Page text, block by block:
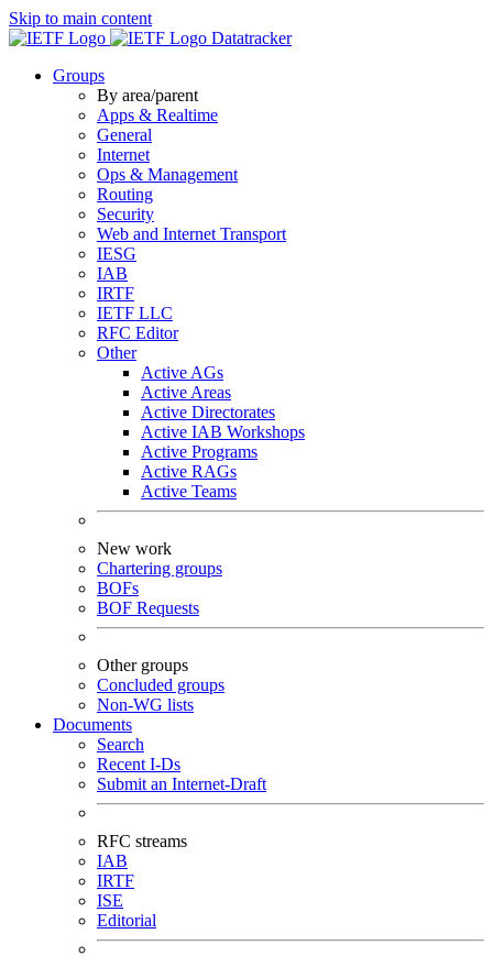
Skip to main content
Datatracker
Groups
By area/parent
Apps & Realtime
General
Internet
Ops & Management
Routing
Security
Web and Internet Transport
IESG
IAB
IRTF
IETF LLC
RFC Editor
Other
Active AGs
Active Areas
Active Directorates
Active IAB Workshops
Active Programs
Active RAGs
Active Teams
New work
Chartering groups
BOFs
BOF Requests
Other groups
Concluded groups
Non-WG lists
Documents
Search
Recent I-Ds
Submit an Internet-Draft
RFC streams
IAB
IRTF
ISE
Editorial